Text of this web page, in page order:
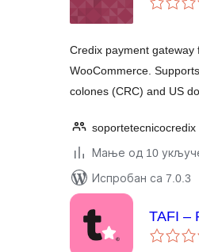
Credix payment gateway
WooCommerce.
colones (CRC) and US
soportetecnicocredix
Мање од 10
Испробан са 7.0.3
TAFI –